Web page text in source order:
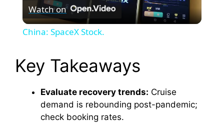
y
V
Watch on
China: SpaceX Stock.
Key Takeaways
Evaluate recovery trends: Cruise
demand is rebounding post-pandemic;
check booking rates.